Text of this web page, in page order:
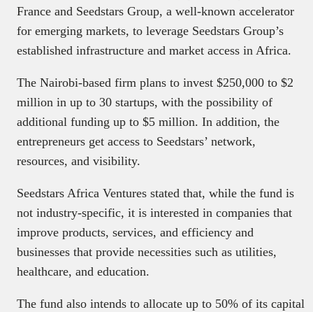
France and Seedstars Group, a well-known accelerator
for emerging markets, to leverage Seedstars Group’s
established infrastructure and market access in Africa.
The Nairobi-based firm plans to invest $250,000 to $2
million in up to 30 startups, with the possibility of
additional funding up to $5 million. In addition, the
entrepreneurs get access to Seedstars’ network,
resources, and visibility.
Seedstars Africa Ventures stated that, while the fund is
not industry-specific, it is interested in companies that
improve products, services, and efficiency and
businesses that provide necessities such as utilities,
healthcare, and education.
The fund also intends to allocate up to 50% of its capital